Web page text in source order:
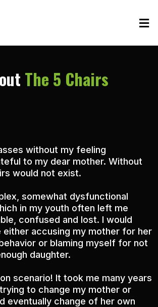
The 5 Chairs
without my feeling
to my dear mother. Without
would not exist.
somewhat dysfunctional
in my youth often left me
confused and lost. I would
either accusing my mother for her
or blaming myself for not
daughter.
scenario! It took me many years
to change my mother or
eventually change of her own